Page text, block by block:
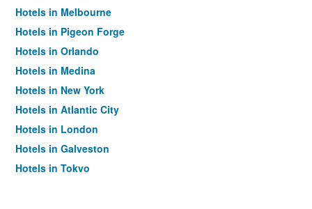
Hotels in Melbourne
Hotels in Pigeon Forge
Hotels in Orlando
Hotels in Medina
Hotels in New York
Hotels in Atlantic City
Hotels in London
Hotels in Galveston
Hotels in Tokyo